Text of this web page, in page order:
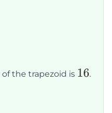
the trapezoid is 16
16.